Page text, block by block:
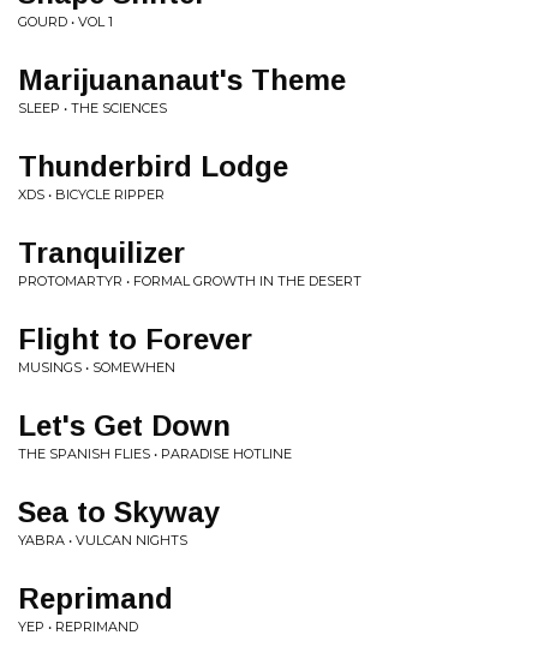
GOURD • VOL 1
Marijuananaut's Theme
SLEEP • THE SCIENCES
Thunderbird Lodge
XDS • BICYCLE RIPPER
Tranquilizer
PROTOMARTYR • FORMAL GROWTH IN THE DESERT
Flight to Forever
MUSINGS • SOMEWHEN
Let's Get Down
THE SPANISH FLIES • PARADISE HOTLINE
Sea to Skyway
YABRA • VULCAN NIGHTS
Reprimand
YEP • REPRIMAND